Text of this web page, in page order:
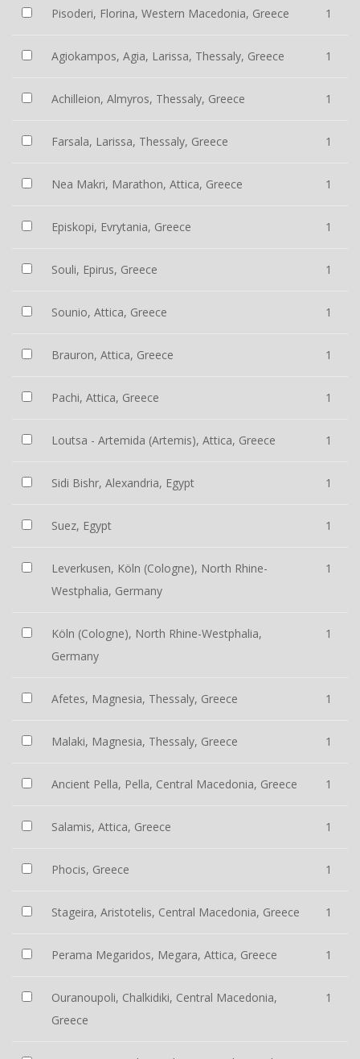
Pisoderi, Florina, Western Macedonia, Greece 1
Agiokampos, Agia, Larissa, Thessaly, Greece 1
Achilleion, Almyros, Thessaly, Greece 1
Farsala, Larissa, Thessaly, Greece 1
Nea Makri, Marathon, Attica, Greece 1
Episkopi, Evrytania, Greece 1
Souli, Epirus, Greece 1
Sounio, Attica, Greece 1
Brauron, Attica, Greece 1
Pachi, Attica, Greece 1
Loutsa - Artemida (Artemis), Attica, Greece 1
Sidi Bishr, Alexandria, Egypt 1
Suez, Egypt 1
Leverkusen, Köln (Cologne), North Rhine-
Westphalia, Germany
1
Köln (Cologne), North Rhine-Westphalia,
Germany
1
Afetes, Magnesia, Thessaly, Greece 1
Malaki, Magnesia, Thessaly, Greece 1
Ancient Pella, Pella, Central Macedonia, Greece 1
Salamis, Attica, Greece 1
Phocis, Greece 1
Stageira, Aristotelis, Central Macedonia, Greece 1
Perama Megaridos, Megara, Attica, Greece 1
Ouranoupoli, Chalkidiki, Central Macedonia,
Greece
1